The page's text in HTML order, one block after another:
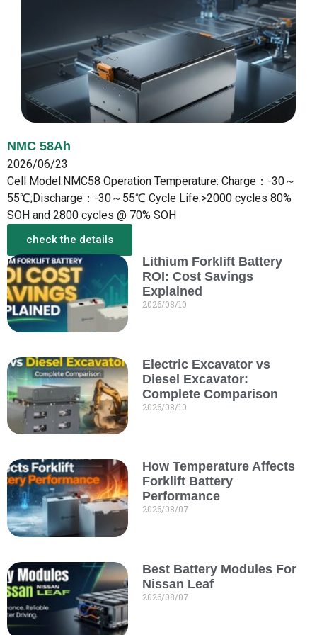
NMC 58Ah
2026/06/23
Cell Model:NMC58 Operation Temperature: Charge：-30～
55℃;Discharge：-30～55℃ Cycle Life:>2000 cycles 80%
SOH and 2800 cycles @ 70% SOH
check the details
More from the New
Lithium Forklift Battery
ROI: Cost Savings
Explained
2026/08/10
Electric Excavator vs
Diesel Excavator:
Complete Comparison
2026/08/10
How Temperature Affects
Forklift Battery
Performance
2026/08/07
Best Battery Modules For
Nissan Leaf
2026/08/07